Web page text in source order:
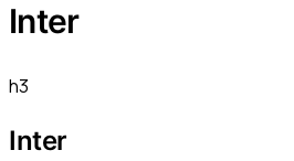
Inter
h3
Inter